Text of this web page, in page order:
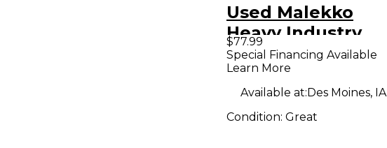
Used Malekko
Heavy Industry
Omicron Series
Compressor Effect
Pedal
$77.99
Special Financing Available
Learn More
Available at:Des Moines, IA
Condition: Great